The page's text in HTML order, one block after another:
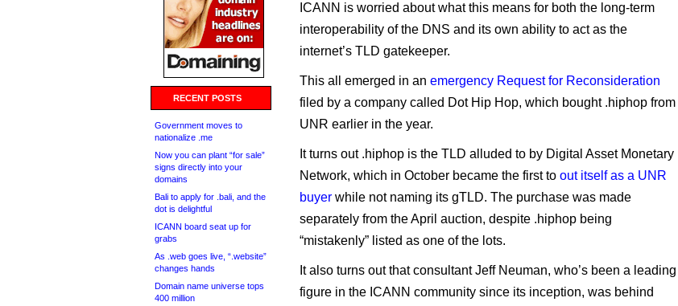
RECENT POSTS
Government moves to
nationalize .me
Now you can plant “for sale”
signs directly into your
domains
Bali to apply for .bali, and the
dot is delightful
ICANN board seat up for
grabs
As .web goes live, “.website”
changes hands
Domain name universe tops
400 million
ICANN is worried about what this means for both the long-term
interoperability of the DNS and its own ability to act as the
internet’s TLD gatekeeper.
This all emerged in an emergency Request for Reconsideration
filed by a company called Dot Hip Hop, which bought .hiphop from
UNR earlier in the year.
It turns out .hiphop is the TLD alluded to by Digital Asset Monetary
Network, which in October became the first to out itself as a UNR
buyer while not naming its gTLD. The purchase was made
separately from the April auction, despite .hiphop being
“mistakenly” listed as one of the lots.
It also turns out that consultant Jeff Neuman, who’s been a leading
figure in the ICANN community since its inception, was behind